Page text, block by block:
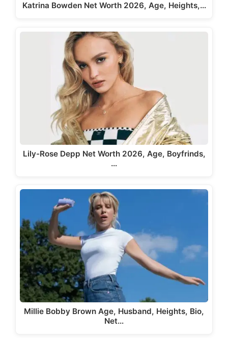
Katrina Bowden Net Worth 2026, Age, Heights,…
Lily-Rose Depp Net Worth 2026, Age, Boyfrinds,
…
Millie Bobby Brown Age, Husband, Heights, Bio,
Net…